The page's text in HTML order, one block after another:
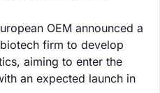
OEM announced a
firm to develop
aiming to enter the
an expected launch in